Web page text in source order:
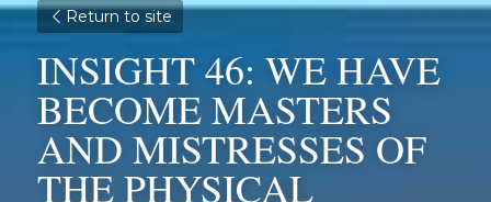
Return to site
INSIGHT 46: WE HAVE
BECOME MASTERS
AND MISTRESSES OF
THE PHYSICAL